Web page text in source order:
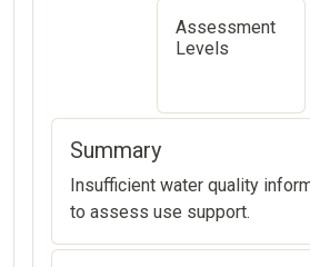
Assessment
Levels
Summary
Insufficient water quality
to assess use support.